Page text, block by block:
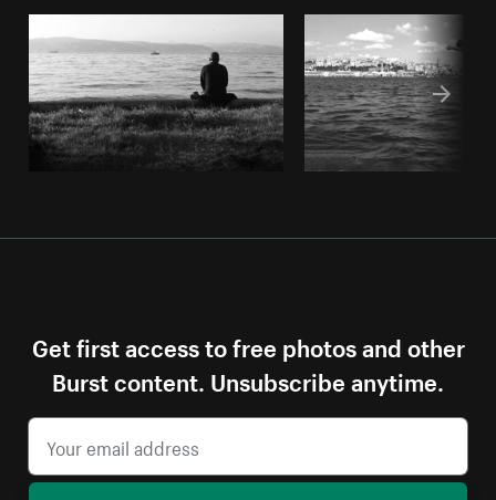
Get first access to free photos and other
Burst content. Unsubscribe anytime.